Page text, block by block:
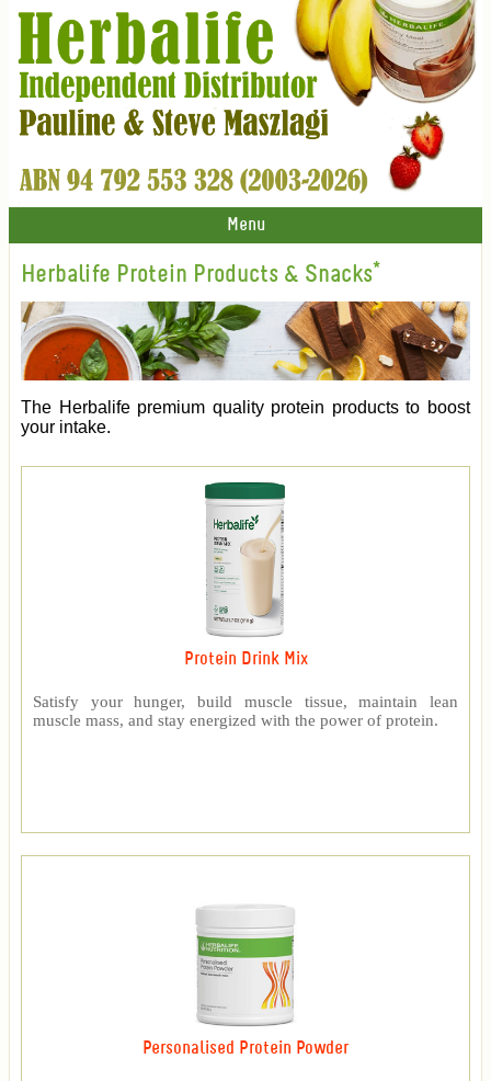
Menu
Herbalife Protein Products & Snacks*
The Herbalife premium quality protein products to boost
your intake.
Protein Drink Mix
Satisfy your hunger, build muscle tissue, maintain lean
muscle mass, and stay energized with the power of protein.
Personalised Protein Powder